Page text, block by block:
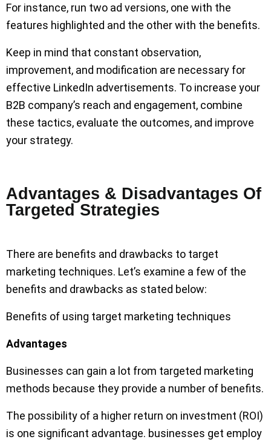
For instance, run two ad versions, one with the
features highlighted and the other with the benefits.
Keep in mind that constant observation,
improvement, and modification are necessary for
effective LinkedIn advertisements. To increase your
B2B company’s reach and engagement, combine
these tactics, evaluate the outcomes, and improve
your strategy.
Advantages & Disadvantages Of
Targeted Strategies
There are benefits and drawbacks to target
marketing techniques. Let’s examine a few of the
benefits and drawbacks as stated below:
Benefits of using target marketing techniques
Advantages
Businesses can gain a lot from targeted marketing
methods because they provide a number of benefits.
The possibility of a higher return on investment (ROI)
is one significant advantage. businesses get employ